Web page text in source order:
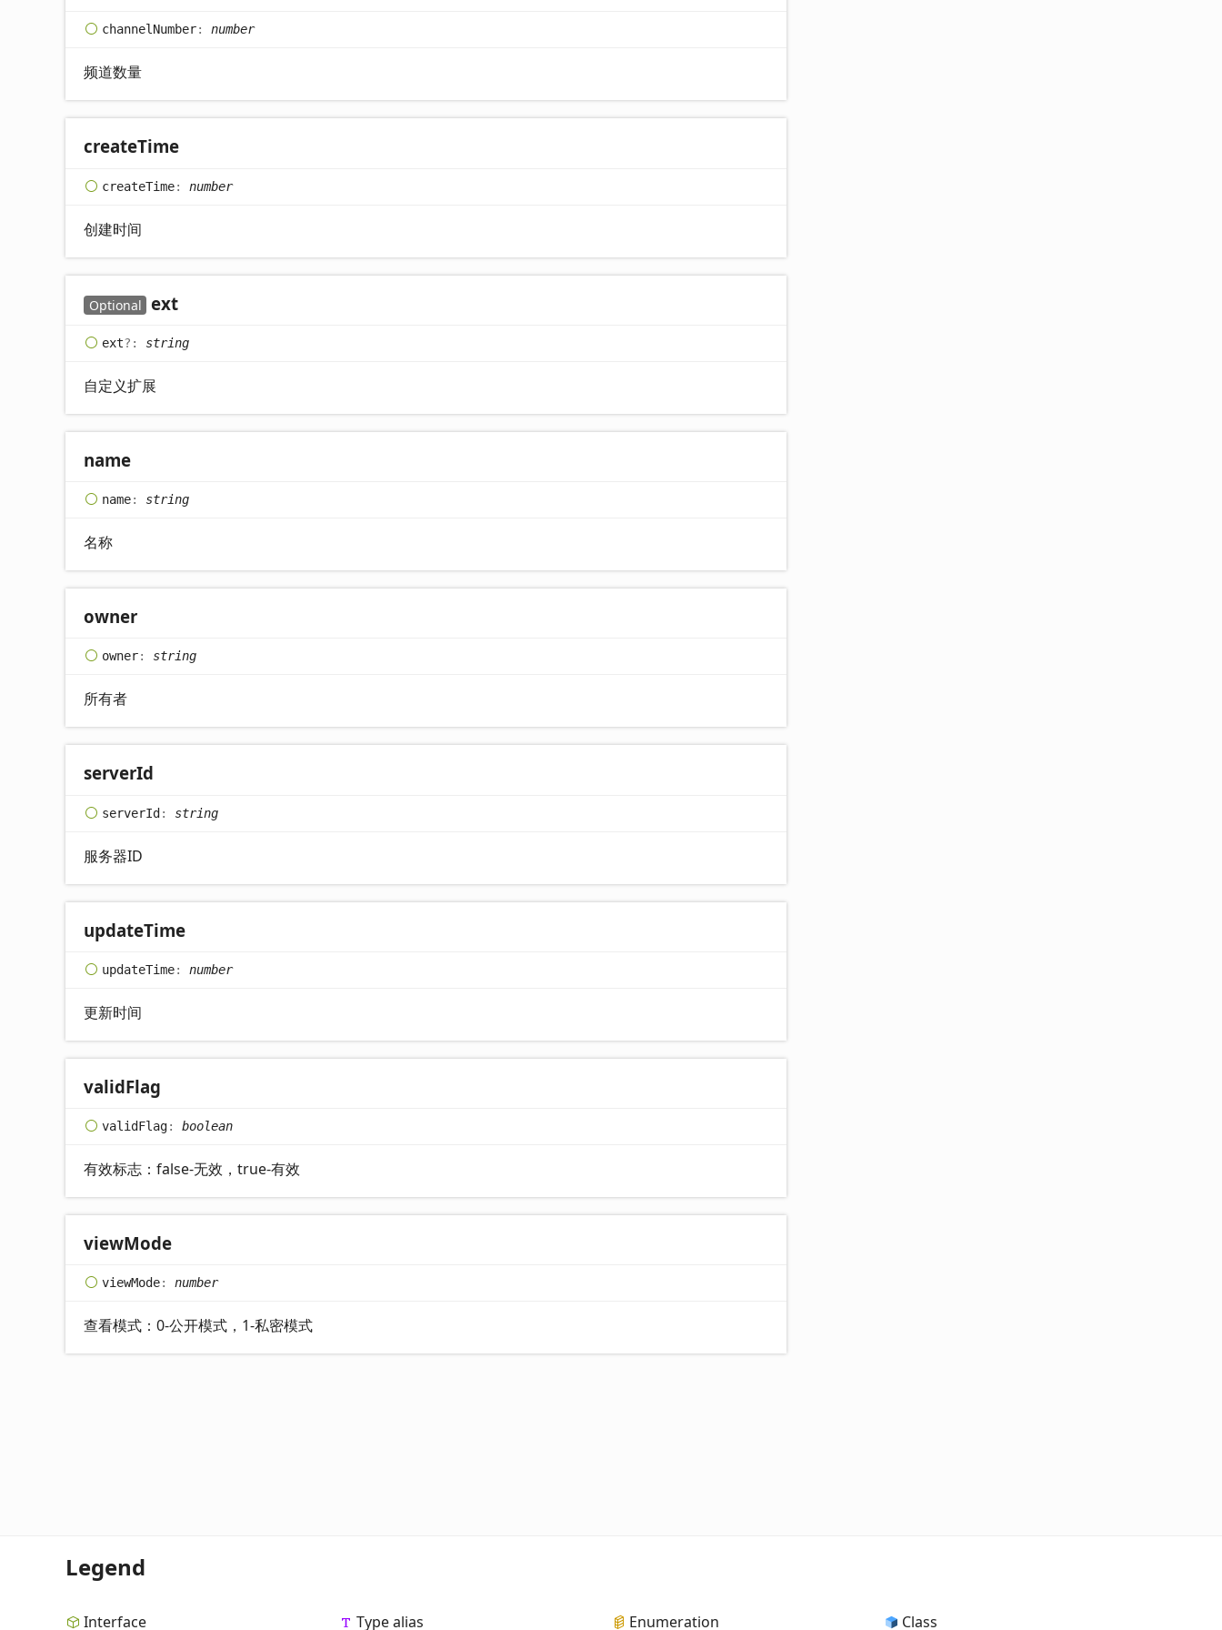
channel Number: number
频道数量
createTime
createTime: number
创建时间
Optional ext
ext?: string
自定义扩展
name
name: string
名称
owner
owner: string
所有者
serverId
serverId: string
服务器ID
updateTime
updateTime: number
更新时间
validFlag
validFlag: boolean
有效标志：false-无效，true-有效
viewMode
viewMode: number
查看模式：0-公开模式，1-私密模式
Legend
Interface Type alias Enumeration Class